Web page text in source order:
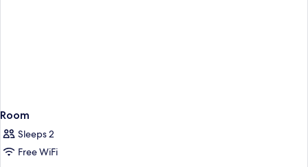
Room
Sleeps 2
Free WiFi